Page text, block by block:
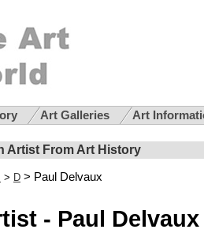
Art Galleries Art
Artist From Art History
> D > Paul Delvaux
- Paul Delvaux